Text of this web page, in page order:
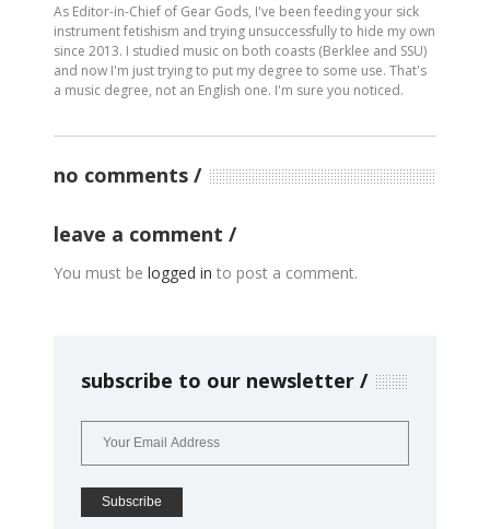
As Editor-in-Chief of Gear Gods, I've been feeding your sick
instrument fetishism and trying unsuccessfully to hide my own
since 2013. I studied music on both coasts (Berklee and SSU)
and now I'm just trying to put my degree to some use. That's
a music degree, not an English one. I'm sure you noticed.
no comments
leave a comment
You must be logged in to post a comment.
subscribe to our newsletter